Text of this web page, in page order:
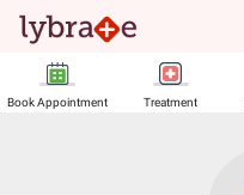
Book Appointment Treatment